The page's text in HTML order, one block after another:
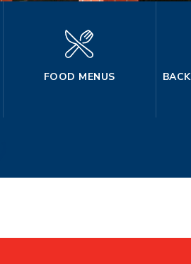
FOOD MENUS